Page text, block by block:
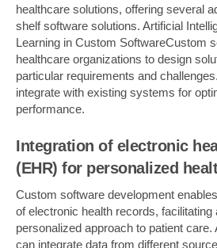
healthcare solutions, offering several
shelf software solutions. Artificial
Learning in Custom SoftwareCustom
healthcare organizations to design
particular requirements and
integrate with existing systems for
performance.
Integration of electronic
(EHR) for personalized
Custom software development
of electronic health records, facilitating
personalized approach to patient
can integrate data from different